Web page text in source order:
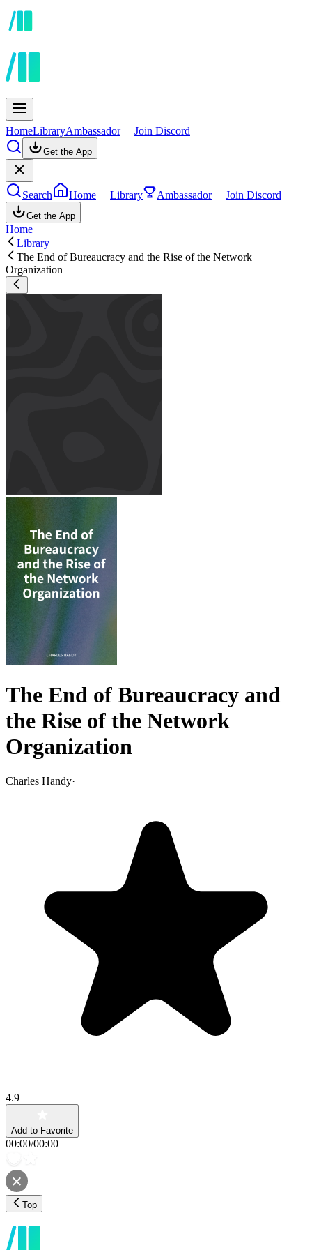
HomeLibraryAmbassador Join Discord
Get the App
Search Home Library Ambassador Join Discord
Get the App
Home
Library
The End of Bureaucracy and the Rise of the Network
Organization
The End of Bureaucracy and
the Rise of the Network
Organization
Charles Handy·
4.9
Add to Favorite
00:00/00:00
Top